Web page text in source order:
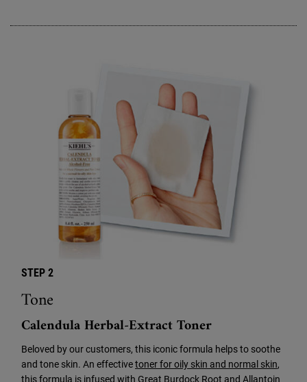
STEP 2
Tone
Calendula Herbal-Extract Toner
Beloved by our customers, this iconic formula helps to soothe
and tone skin. An effectivetoner for oily skin and normal skin,
this formula is infused with Great Burdock Root and Allantoin